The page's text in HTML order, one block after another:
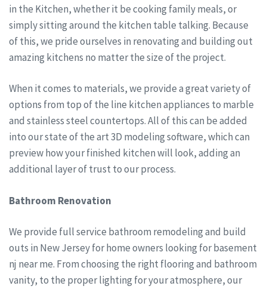
in the Kitchen, whether it be cooking family meals, or
simply sitting around the kitchen table talking. Because
of this, we pride ourselves in renovating and building out
amazing kitchens no matter the size of the project.
When it comes to materials, we provide a great variety of
options from top of the line kitchen appliances to marble
and stainless steel countertops. All of this can be added
into our state of the art 3D modeling software, which can
preview how your finished kitchen will look, adding an
additional layer of trust to our process.
Bathroom Renovation
We provide full service bathroom remodeling and build
outs in New Jersey for home owners looking for basement
nj near me. From choosing the right flooring and bathroom
vanity, to the proper lighting for your atmosphere, our